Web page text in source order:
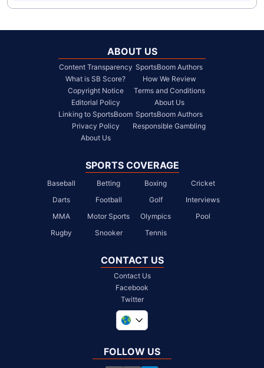
ABOUT US
Content Transparency
What is SB Score?
Copyright Notice
Editorial Policy
Linking to SportsBoom
Privacy Policy
About Us
SportsBoom Authors
How We Review
Terms and Conditions
About Us
SportsBoom Authors
Responsible Gambling
SPORTS COVERAGE
Baseball Betting Boxing
Cricket
Darts
Football Golf
Interviews
MMA
Motor Sports Olympics
Pool
Rugby
Snooker Tennis
CONTACT US
Contact Us
Facebook
Twitter
South Africa
United States
FOLLOW US